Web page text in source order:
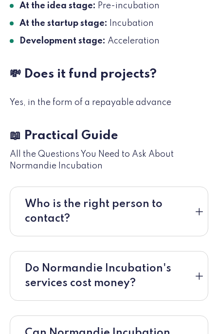
At the idea stage: Pre-incubation
At the startup stage:
Incubation
Development stage: Acceleration
💸 Does it fund projects?
Yes, in the form of a repayable advance
📖 Practical Guide
All the Questions You Need to Ask About
Normandie Incubation
Who is the right person to
contact?
Do Normandie Incubation's
services cost money?